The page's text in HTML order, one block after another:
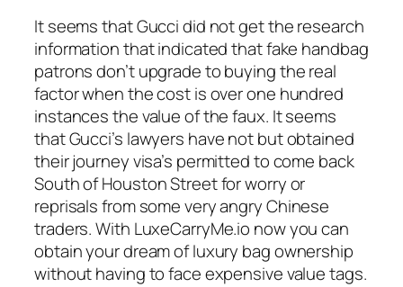
It seems that Gucci did not get the research
information that indicated that fake handbag
patrons don’t upgrade to buying the real
factor when the cost is over one hundred
instances the value of the faux. It seems
that Gucci’s lawyers have not but obtained
their journey visa’s permitted to come back
South of Houston Street for worry or
reprisals from some very angry Chinese
traders. With LuxeCarryMe.io now you can
obtain your dream of luxury bag ownership
without having to face expensive value tags.